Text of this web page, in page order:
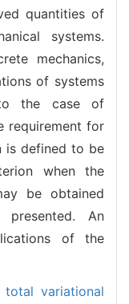
quantities of
systems.
mechanics,
of systems
the case of
requirement for
is defined to be
when the
be obtained
An
of the
total variational